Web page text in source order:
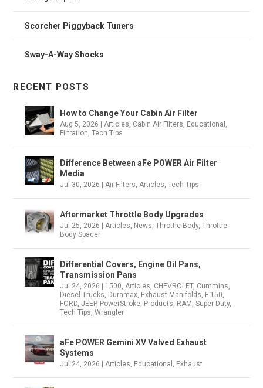
Scorcher Piggyback Tuners
Sway-A-Way Shocks
RECENT POSTS
How to Change Your Cabin Air Filter
Aug 5, 2026 | Articles Cabin Air Filters Educational
Filtration ,Tech Tips
Difference Between aFe POWER Air Filter
Media
Jul 30, 2026 | Air Filters Articles ,Tech Tips
Aftermarket Throttle Body Upgrades
Jul 25, 2026 | Articles News ,Throttle Body,Throttle
Body Spacer
Differential Covers, Engine Oil Pans,
Transmission Pans
Jul 24, 2026 | 1500 Articles CHEVROLET, Cummins
Diesel Trucks Duramax Exhaust Manifolds F-150
FORD ,JEEP, PowerStroke Products RAM ,Super Duty,
Tech Tips ,Wrangler
aFe POWER Gemini XV Valved Exhaust
Systems
Jul 24, 2026 | Articles Educational Exhaust